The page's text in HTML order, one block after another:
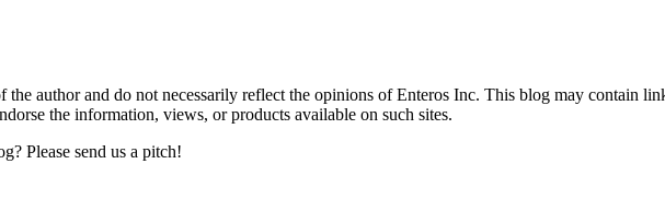
the author and do not necessarily reflect the opinions of Enteros Inc. This blog may contain
the information, views, or products available on such sites.
Please send us a pitch!